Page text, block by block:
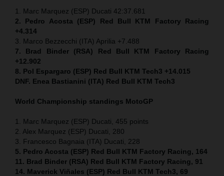
1. Marc Marquez (ESP) Ducati 42:37.681
2. Pedro Acosta (ESP) Red Bull KTM Factory Racing
+4.314
3. Marco Bezzecchi (ITA) Aprilia +7.488
7. Brad Binder (RSA) Red Bull KTM Factory Racing
+12.902
8. Pol Espargaro (ESP) Red Bull KTM Tech3 +14.015
DNF. Enea Bastianini (ITA) Red Bull KTM Tech3
World Championship standings MotoGP
1. Marc Marquez (ESP) Ducati, 455 points
2. Alex Marquez (ESP) Ducati, 280
3. Francesco Bagnaia (ITA) Ducati, 228
5. Pedro Acosta (ESP) Red Bull KTM Factory Racing, 164
11. Brad Binder (RSA) Red Bull KTM Factory Racing, 91
14. Maverick Viñales (ESP) Red Bull KTM Tech3, 69